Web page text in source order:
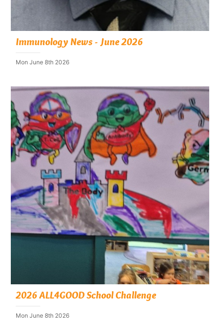
Immunology News - June 2026
Mon June 8th 2026
2026 ALL4GOOD School Challenge
Mon June 8th 2026